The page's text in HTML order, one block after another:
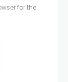
for the